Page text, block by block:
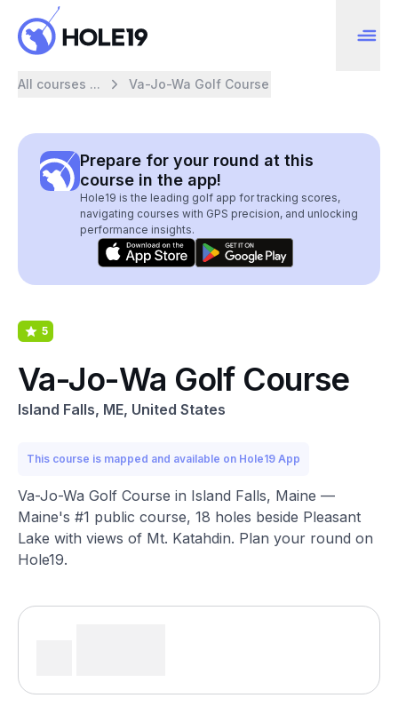
All courses ... Va-Jo-Wa Golf Course
Prepare for your round at this
course in the app!
Hole19 is the leading golf app for tracking scores,
navigating courses with GPS precision, and unlocking
performance insights.
5
Va-Jo-Wa Golf Course
Island Falls, ME, United States
This course is mapped and available on Hole19 App
Va-Jo-Wa Golf Course in Island Falls, Maine —
Maine's #1 public course, 18 holes beside Pleasant
Lake with views of Mt. Katahdin. Plan your round on
Hole19.